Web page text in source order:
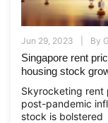
Jun 29, 2023 By
Singapore rent
housing stock
Skyrocketing rent
post-pandemic
stock is bolstered